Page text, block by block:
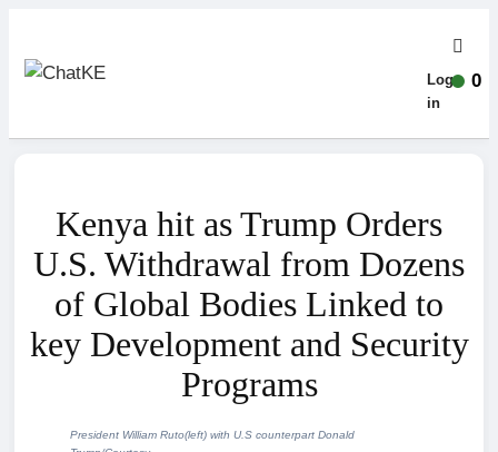
Log-
in
Kenya hit as Trump Orders
U.S. Withdrawal from Dozens
of Global Bodies Linked to
key Development and Security
Programs
President William Ruto(left) with U.S counterpart Donald
0